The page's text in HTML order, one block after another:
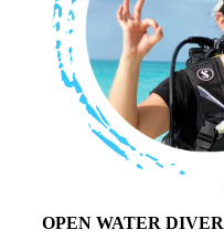
OPEN WATER DIVER